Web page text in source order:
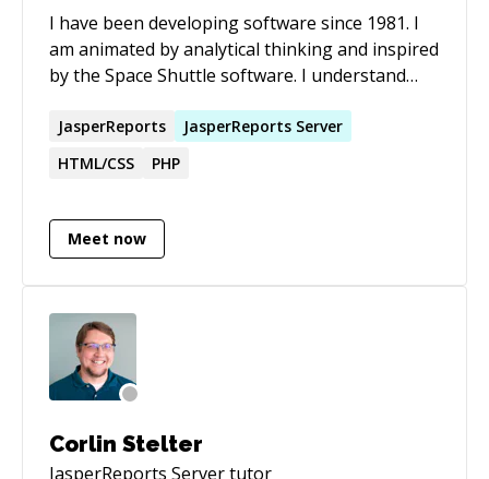
I have been developing software since 1981. I
am animated by analytical thinking and inspired
by the Space Shuttle software. I understand
efficiency, eliminate possibilities, and are
unreliable; when building software, I champion
JasperReports JasperReports Server
HTML/CSS
PHP
Meet now
Corlin Stelter
JasperReports Servertutor